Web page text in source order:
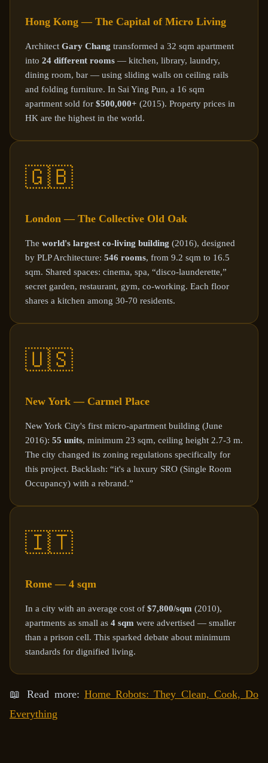
Hong Kong — The Capital of Micro Living
Architect Gary Chang transformed a 32 sqm apartment
into 24 different rooms — kitchen, library, laundry,
dining room, bar — using sliding walls on ceiling rails
and folding furniture. In Sai Ying Pun, a 16 sqm
apartment sold for $500,000+ (2015). Property prices in
HK are the highest in the world.
🇬🇧
London — The Collective Old Oak
The world's largest co-living building (2016), designed
by PLP Architecture: 546 rooms, from 9.2 sqm to 16.5
sqm. Shared spaces: cinema, spa, “disco-launderette,”
secret garden, restaurant, gym, co-working. Each floor
shares a kitchen among 30-70 residents.
🇺🇸
New York — Carmel Place
New York City's first micro-apartment building (June
2016): 55 units, minimum 23 sqm, ceiling height 2.7-3 m.
The city changed its zoning regulations specifically for
this project. Backlash: “it's a luxury SRO (Single Room
Occupancy) with a rebrand.”
🇮🇹
Rome — 4 sqm
In a city with an average cost of $7,800/sqm (2010),
apartments as small as 4 sqm were advertised — smaller
than a prison cell. This sparked debate about minimum
standards for dignified living.
📖 Read more: Home Robots: They Clean, Cook, Do
Everything